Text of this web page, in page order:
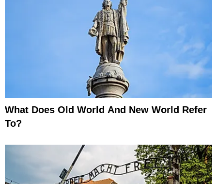
What Does Old World And New World Refer
To?